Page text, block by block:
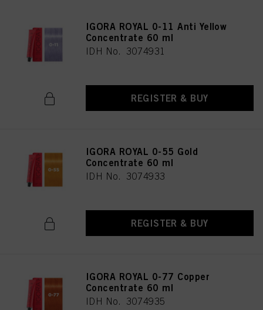
IGORA ROYAL 0-11 Anti Yellow
Concentrate 60 ml
IDH No. 3074931
REGISTER & BUY
IGORA ROYAL 0-55 Gold
Concentrate 60 ml
IDH No. 3074933
REGISTER & BUY
IGORA ROYAL 0-77 Copper
Concentrate 60 ml
IDH No. 3074935